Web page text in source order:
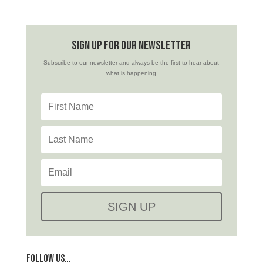
sign up for our newsletter
Subscribe to our newsletter and always be the first to hear about
what is happening
SIGN UP
FOLLOW US…